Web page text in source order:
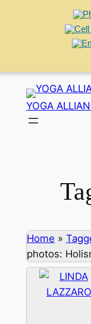
content
YOGA
Home »
photos: